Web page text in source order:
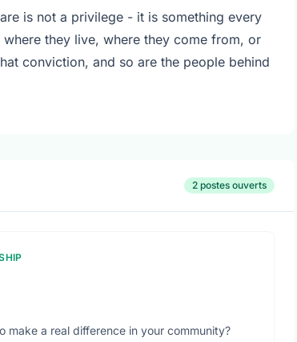
is not a privilege - it is something every
they live, where they come from, or
conviction, and so are the people behind
2 postes ouverts
make a real difference in your community?